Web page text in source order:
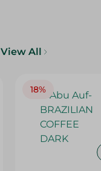
View All
18%